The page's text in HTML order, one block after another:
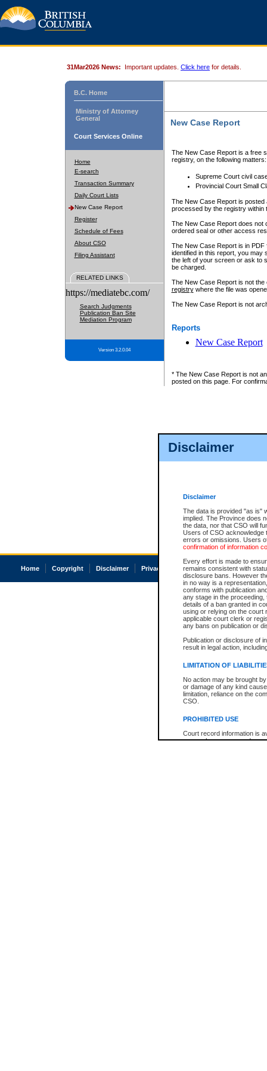
Disclaimer
Disclaimer
The data is provided "as is"
implied. The Province does
the data, nor that CSO will
Users of CSO acknowledge
errors or omissions. Users
confirmation of information
Every effort is made to
remains consistent with
disclosure bans. However
in no way is a
conforms with publication
any stage in the
details of a ban granted in
using or relying on the court
applicable court clerk or
any bans on publication or
Publication or disclosure of
result in legal action,
LIMITATION OF
No action may be brought
or damage of any kind
limitation, reliance on the
CSO.
PROHIBITED USE
Court record information is
research purposes and may
31Mar2026 News: Important updates. Click here for details.
B.C. Home
Ministry of Attorney
General
Court Services Online
Home
E-search
Transaction Summary
Daily Court Lists
New Case Report
Register
Schedule of Fees
About CSO
Filing Assistant
RELATED LINKS
https://mediatebc.com/
Search Judgments
Publication Ban Site
Mediation Program
Version 3.2.0.04
New Case Report
The New Case Report is a free
registry, on the following matters:
Supreme Court civil
Provincial Court Small
The New Case Report is posted
processed by the registry within
The New Case Report does not
ordered seal or other access
The New Case Report is in
identified in this report, you may
the left of your screen or ask to
be charged.
The New Case Report is not
registrywhere the file was
The New Case Report is not
Reports
New Case Report
* The New Case Report is not
posted on this page. For
Home Copyright Disclaimer Privacy Accessibility